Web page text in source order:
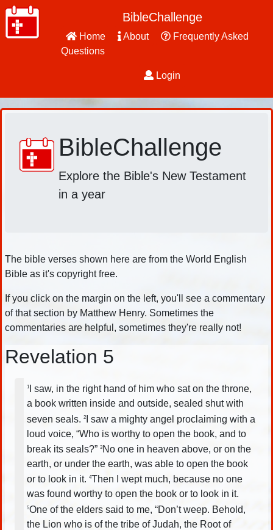
BibleChallenge
Home About
Frequently Asked
Questions
Login
BibleChallenge
Explore the Bible's New Testament
in a year
The bible verses shown here are from the World English
Bible as it's copyright free.
If you click on the margin on the left, you'll see a commentary
of that section by Matthew Henry. Sometimes the
commentaries are helpful, sometimes they're really not!
Revelation 5
1
I saw, in the right hand of him who sat on the throne,
a book written inside and outside, sealed shut with
seven seals. 2
I saw a mighty angel proclaiming with a
loud voice, “Who is worthy to open the book, and to
break its seals?” 3 No one in heaven above, or on the
earth, or under the earth, was able to open the book
or to look in it. 4Then I wept much, because no one
was found worthy to open the book or to look in it.
5One of the elders said to me, “Don’t weep. Behold,
the Lion who is of the tribe of Judah, the Root of